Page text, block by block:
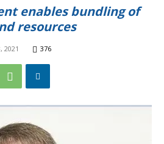
enables bundling of
resources
2021 376